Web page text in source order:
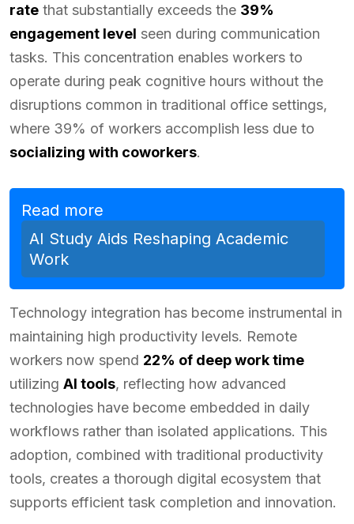
rate that substantially exceeds the 39%
engagement level seen during communication
tasks. This concentration enables workers to
operate during peak cognitive hours without the
disruptions common in traditional office settings,
where 39% of workers accomplish less due to
socializing with coworkers.
Read more
AI Study Aids Reshaping Academic
Work
Technology integration has become instrumental in
maintaining high productivity levels. Remote
workers now spend 22% of deep work time
utilizing AI tools, reflecting how advanced
technologies have become embedded in daily
workflows rather than isolated applications. This
adoption, combined with traditional productivity
tools, creates a thorough digital ecosystem that
supports efficient task completion and innovation.